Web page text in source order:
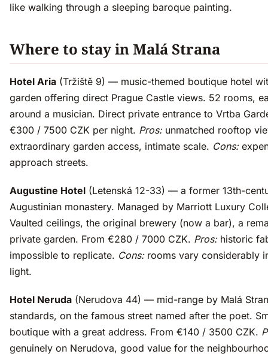
like walking through a sleeping baroque painting.
Where to stay in Malá Strana
Hotel Aria (Tržiště 9) — music-themed boutique hotel
garden offering direct Prague Castle views. 52 rooms,
around a musician. Direct private entrance to Vrtba
€300 / 7500 CZK per night. Pros:unmatched rooftop
extraordinary garden access, intimate scale. Cons:
approach streets.
Augustine Hotel (Letenská 12-33) — a former 13th-
Augustinian monastery. Managed by Marriott Luxury
Vaulted ceilings, the original brewery (now a bar), a
private garden. From €280 / 7000 CZK. Pros:historic
impossible to replicate. Cons:rooms vary considerably
light.
Hotel Neruda (Nerudova 44) — mid-range by Malá
standards, on the famous street named after the poet.
boutique with a great address. From €140 / 3500 CZK.
genuinely on Nerudova, good value for the